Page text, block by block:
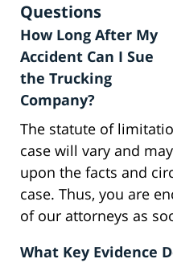
Questions
How Long After My
Accident Can I Sue
the Trucking
Company?
The statute of
case will vary and
upon the facts and
case. Thus, you are
of our attorneys as
What Key Evidence